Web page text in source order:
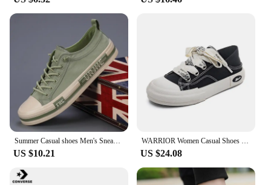
Summer Casual shoes Men's Sneakers New In Low Cut Casual Fashion Sports Shoes Light weight Men CANVAS Shoes
US $10.21
WARRIOR Women Casual Shoes New Hot Sale Non-slip Canvas Shoes Youth Walking Sneakers Comfortable Canvas Shoes for Girl
US $24.08